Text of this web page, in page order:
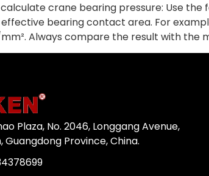
crane bearing pressure: Use the
bearing contact area. For
mm². Always compare the result with
Plaza, No. 2046, Longgang Avenue,
Guangdong Province, China.